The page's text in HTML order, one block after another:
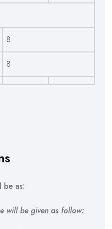
8
8
be as:
will be given as follow: